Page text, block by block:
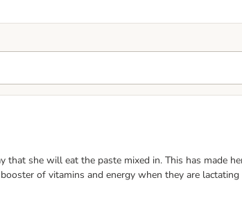
she will eat the paste mixed in. This has made
of vitamins and energy when they are